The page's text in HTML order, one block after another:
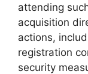
attending
acquisition
actions,
registration
security